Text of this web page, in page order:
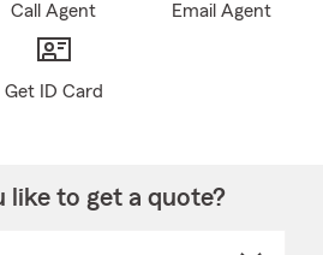
Call Agent Email Agent
Get ID Card
like to get a quote?